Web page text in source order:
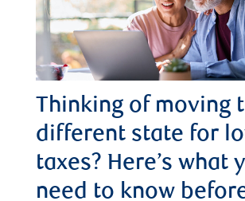
Thinking of moving
different state for
taxes? Here’s what
need to know